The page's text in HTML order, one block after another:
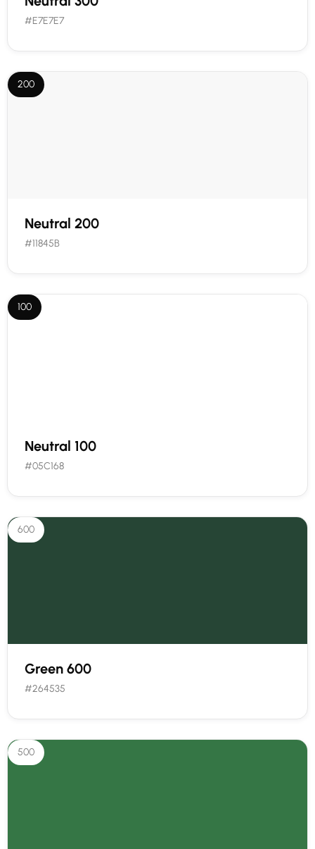
#E7E7E7
200
Neutral 200
#11845B
100
Neutral 100
#05C168
600
Green 600
#264535
500